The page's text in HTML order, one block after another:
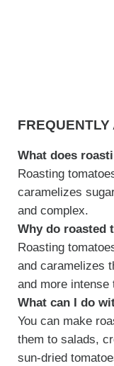
What does
Roasting
caramelizes
and complex.
Why do roasted
Roasting
and caramelizes
and more intense
What can I do
You can make
them to salads,
sun-dried